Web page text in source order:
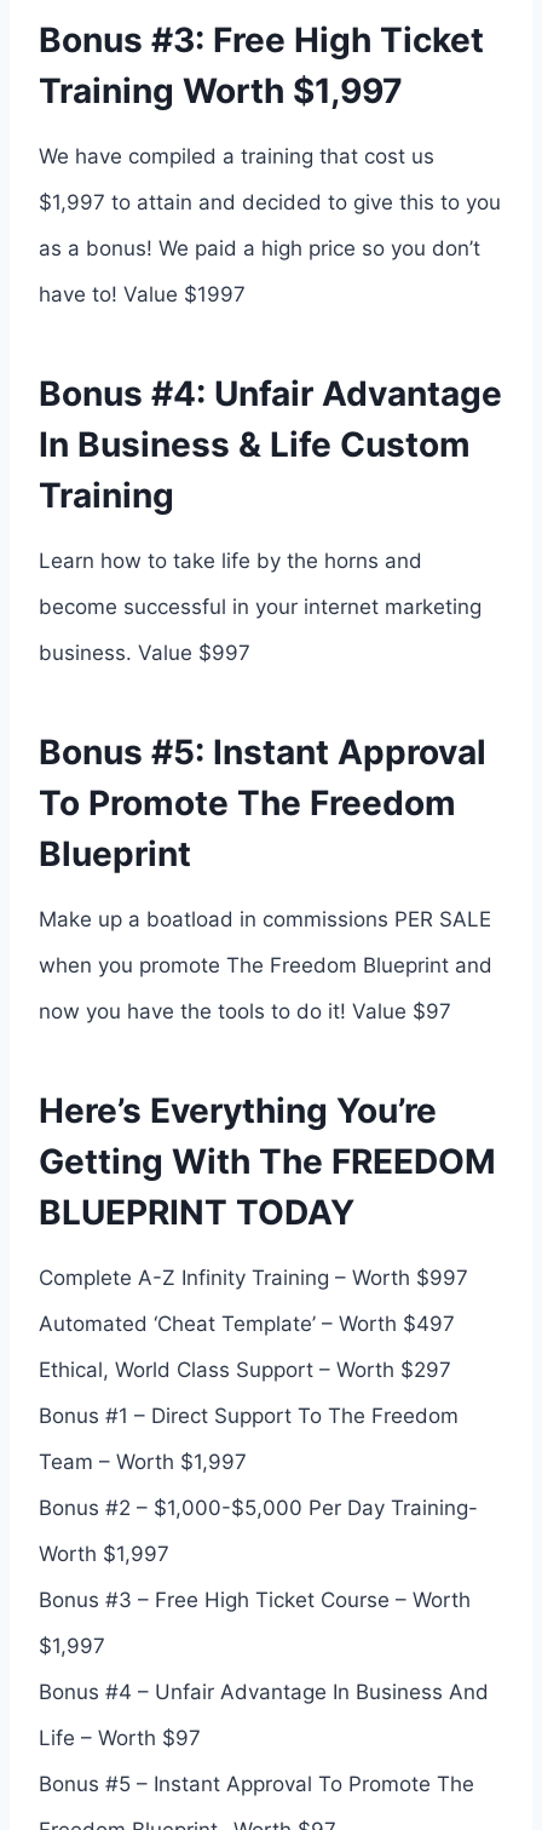
Bonus #3: Free High Ticket
Training Worth $1,997
We have compiled a training that cost us
$1,997 to attain and decided to give this to you
as a bonus! We paid a high price so you don’t
have to! Value $1997
Bonus #4: Unfair Advantage
In Business & Life Custom
Training
Learn how to take life by the horns and
become successful in your internet marketing
business. Value $997
Bonus #5: Instant Approval
To Promote The Freedom
Blueprint
Make up a boatload in commissions PER SALE
when you promote The Freedom Blueprint and
now you have the tools to do it! Value $97
Here’s Everything You’re
Getting With The FREEDOM
BLUEPRINT TODAY
Complete A-Z Infinity Training – Worth $997
Automated ‘Cheat Template’ – Worth $497
Ethical, World Class Support – Worth $297
Bonus #1 – Direct Support To The Freedom
Team – Worth $1,997
Bonus #2 – $1,000-$5,000 Per Day Training-
Worth $1,997
Bonus #3 – Free High Ticket Course – Worth
$1,997
Bonus #4 – Unfair Advantage In Business And
Life – Worth $97
Bonus #5 – Instant Approval To Promote The